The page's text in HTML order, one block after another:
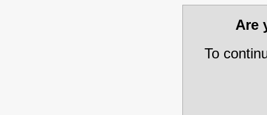
Are
To